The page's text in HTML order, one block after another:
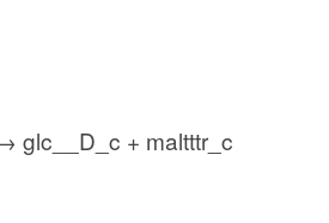
glc__D_c + maltttr_c